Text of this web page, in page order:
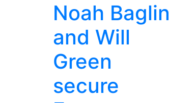
Noah Baglin
and Will
Green
secure